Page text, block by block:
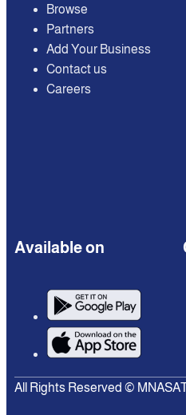
Browse
Partners
Add Your Business
Contact us
Careers
Available on
All Rights Reserved ©